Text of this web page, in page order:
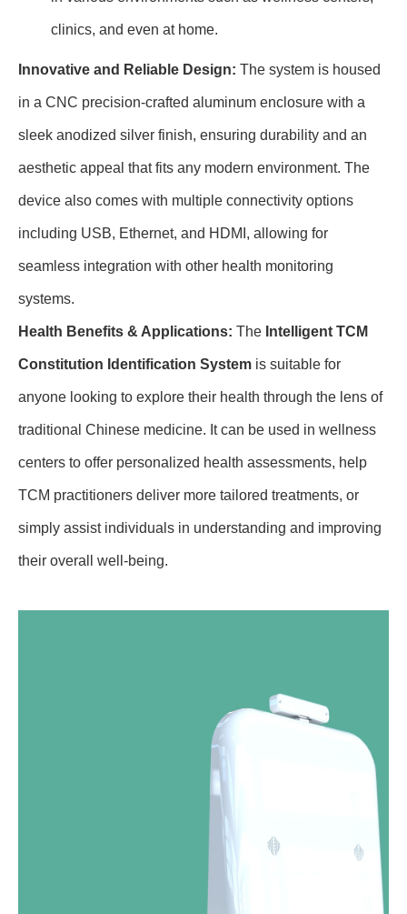
clinics, and even at home.
Innovative and Reliable Design: The system is housed
in a CNC precision-crafted aluminum enclosure with a
sleek anodized silver finish, ensuring durability and an
aesthetic appeal that fits any modern environment. The
device also comes with multiple connectivity options
including USB, Ethernet, and HDMI, allowing for
seamless integration with other health monitoring
systems.
Health Benefits & Applications: The Intelligent TCM
Constitution Identification System is suitable for
anyone looking to explore their health through the lens of
traditional Chinese medicine. It can be used in wellness
centers to offer personalized health assessments, help
TCM practitioners deliver more tailored treatments, or
simply assist individuals in understanding and improving
their overall well-being.